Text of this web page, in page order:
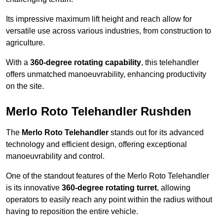
Its impressive maximum lift height and reach allow for
versatile use across various industries, from construction to
agriculture.
With a 360-degree rotating capability, this telehandler
offers unmatched manoeuvrability, enhancing productivity
on the site.
Merlo Roto Telehandler Rushden
The Merlo Roto Telehandler stands out for its advanced
technology and efficient design, offering exceptional
manoeuvrability and control.
One of the standout features of the Merlo Roto Telehandler
is its innovative 360-degree rotating turret, allowing
operators to easily reach any point within the radius without
having to reposition the entire vehicle.